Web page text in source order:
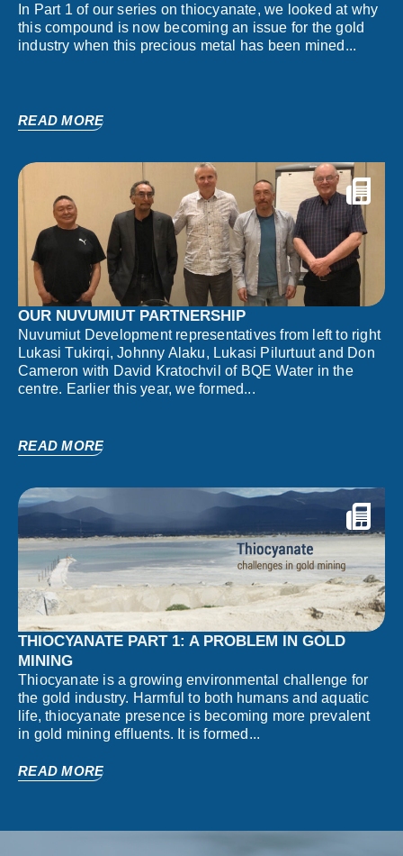
In Part 1 of our series on thiocyanate, we looked at why
this compound is now becoming an issue for the gold
industry when this precious metal has been mined...
READ MORE
OUR NUVUMIUT PARTNERSHIP
Nuvumiut Development representatives from left to right
Lukasi Tukirqi, Johnny Alaku, Lukasi Pilurtuut and Don
Cameron with David Kratochvil of BQE Water in the
centre. Earlier this year, we formed...
READ MORE
THIOCYANATE PART 1: A PROBLEM IN GOLD
MINING
Thiocyanate is a growing environmental challenge for
the gold industry. Harmful to both humans and aquatic
life, thiocyanate presence is becoming more prevalent
in gold mining effluents. It is formed...
READ MORE